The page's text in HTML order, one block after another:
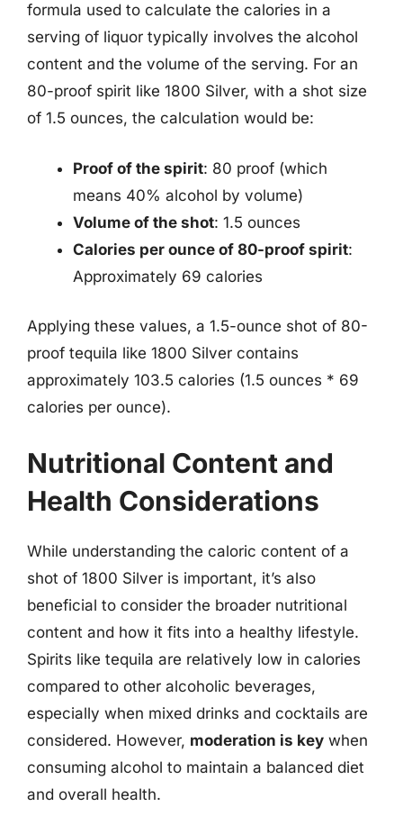
formula used to calculate the calories in a
serving of liquor typically involves the alcohol
content and the volume of the serving. For an
80-proof spirit like 1800 Silver, with a shot size
of 1.5 ounces, the calculation would be:
Proof of the spirit: 80 proof (which
means 40% alcohol by volume)
Volume of the shot: 1.5 ounces
Calories per ounce of 80-proof spirit:
Approximately 69 calories
Applying these values, a 1.5-ounce shot of 80-
proof tequila like 1800 Silver contains
approximately 103.5 calories (1.5 ounces * 69
calories per ounce).
Nutritional Content and
Health Considerations
While understanding the caloric content of a
shot of 1800 Silver is important, it’s also
beneficial to consider the broader nutritional
content and how it fits into a healthy lifestyle.
Spirits like tequila are relatively low in calories
compared to other alcoholic beverages,
especially when mixed drinks and cocktails are
considered. However, moderation is key when
consuming alcohol to maintain a balanced diet
and overall health.